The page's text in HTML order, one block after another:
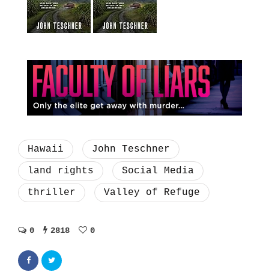
Hawaii
John Teschner
land rights
Social Media
thriller
Valley of Refuge
0 2818 0